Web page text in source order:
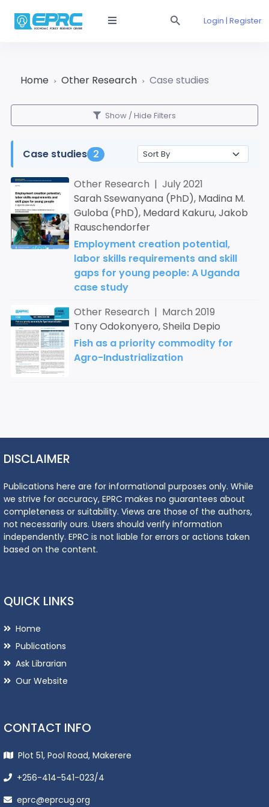
Login | Register
Home Other Research Case studies
Show / Hide Filters
Case studies 2
Other Research | July 2021
Sarah Ssewanyana (PhD), Madina M.
Guloba (PhD), Medard Kakuru, Jakob
Rauschendorfer
Employment creation potential,
labor skills requirements and skill
gaps for young people: A Uganda
case study
Other Research | March 2019
Tony Odokonyero, Sheila Depio
Fish as a priority commodity for
Agro-Industrialization
DISCLAIMER
Publications here are for informational purposes only. While
we strive for accuracy, EPRC makes no guarantees about
completeness or suitability. Views are those of the authors,
not necessarily ours. Users should verify information
independently. EPRC is not liable for errors or actions taken
based on the content.
QUICK LINKS
Home
Publications
Ask Librarian
Our Website
CONTACT INFO
Plot 51, Pool Road, Makerere
+256-414-541-023/4
eprc@eprcug.org